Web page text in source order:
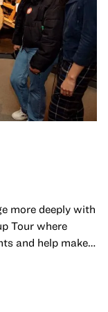
more deeply with
Tour where
and help make